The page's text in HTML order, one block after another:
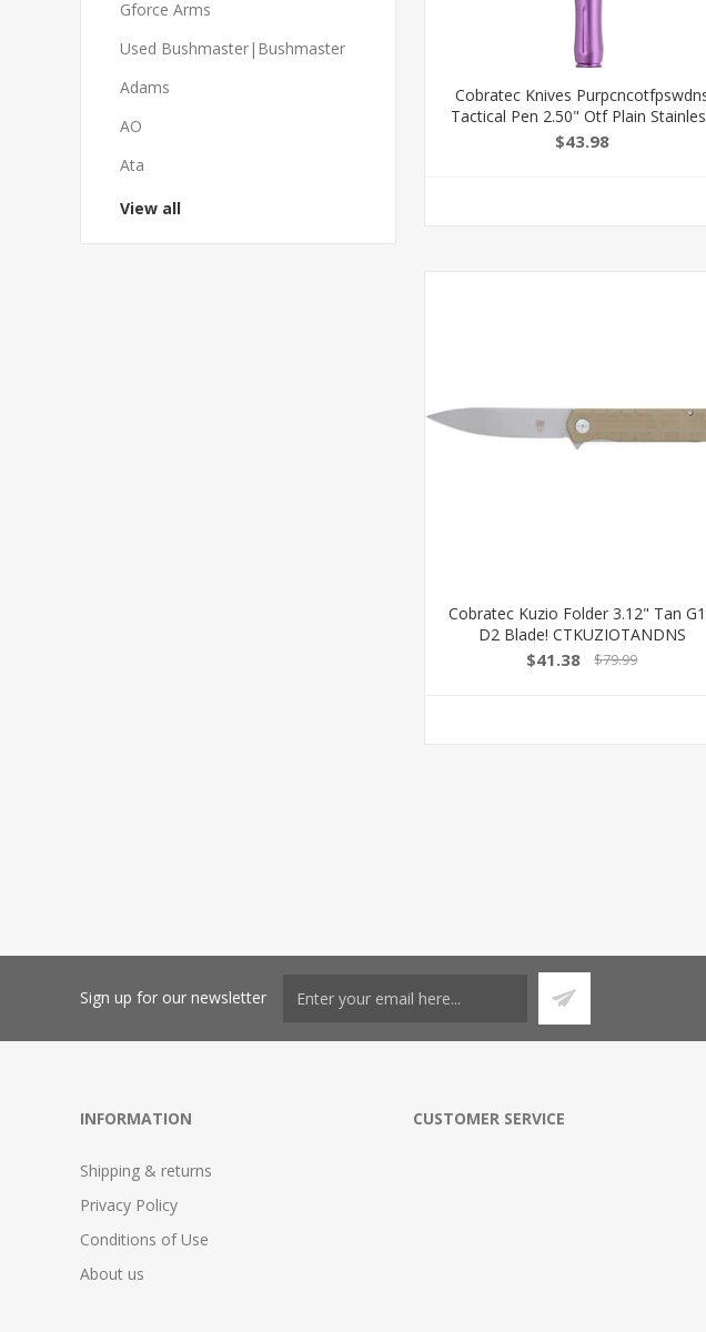
Cobratec Knives
Tactical Pen 2.50" Otf Plain
Steel Blade Purple Handle
$43.98
Cobratec Kuzio Folder 3.12" Tan
D2 Blade! CTKUZIOTANDNS
$41.38 $79.99
Gforce Arms
Used Bushmaster|Bushmaster
Adams
AO
Ata
View all
Sign up for our newsletter
INFORMATION
Shipping & returns
Privacy Policy
Conditions of Use
About us
CUSTOMER SERVICE